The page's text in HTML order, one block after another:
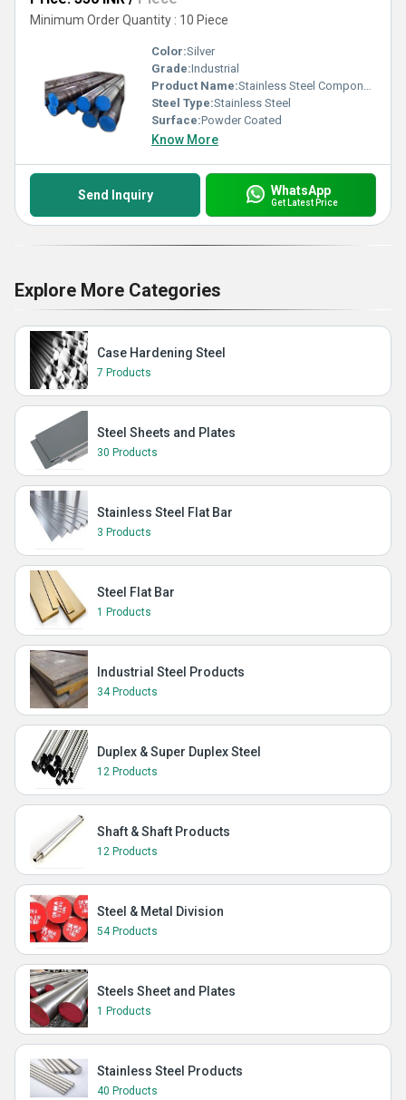
Minimum Order Quantity : 10 Piece
Color:Silver
Grade:Industrial
Product Name:Stainless Steel Components
Steel Type:Stainless Steel
Surface:Powder Coated
Know More
Send Inquiry WhatsApp
Get Latest Price
Explore More Categories
Case Hardening Steel
7 Products
Steel Sheets and Plates
30 Products
Stainless Steel Flat Bar
3 Products
Steel Flat Bar
1 Products
Industrial Steel Products
34 Products
Duplex & Super Duplex Steel
12 Products
Shaft & Shaft Products
12 Products
Steel & Metal Division
54 Products
Steels Sheet and Plates
1 Products
Stainless Steel Products
40 Products